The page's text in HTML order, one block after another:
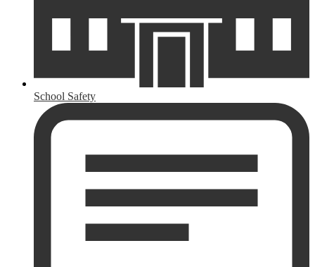
School Safety